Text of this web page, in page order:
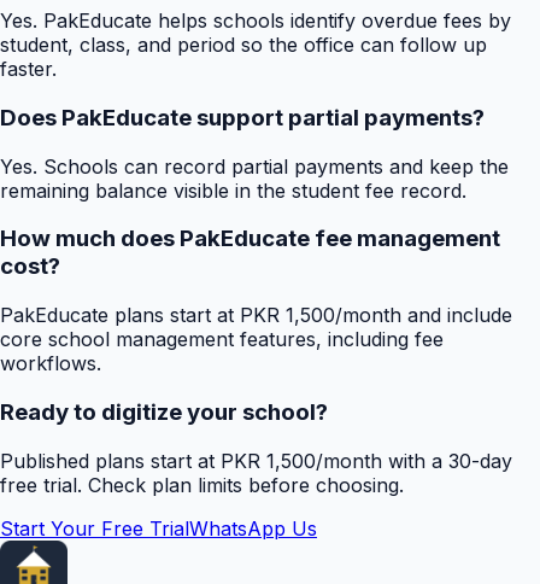
Yes. PakEducate helps schools identify overdue fees by
student, class, and period so the office can follow up
faster.
Does PakEducate support partial payments?
Yes. Schools can record partial payments and keep the
remaining balance visible in the student fee record.
How much does PakEducate fee management
cost?
PakEducate plans start at PKR 1,500/month and include
core school management features, including fee
workflows.
Ready to digitize your school?
Published plans start at PKR 1,500/month with a 30-day
free trial. Check plan limits before choosing.
Start Your Free TrialWhatsApp Us